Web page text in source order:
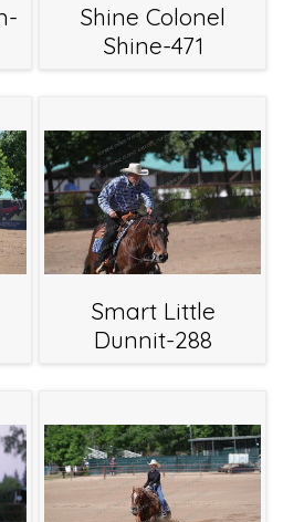
Shine Colonel
Shine-471
Smart Little
Dunnit-288